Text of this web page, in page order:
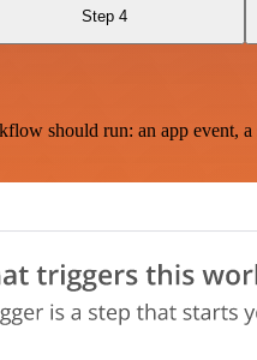
Step 4
should run: an app event, a